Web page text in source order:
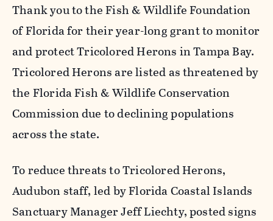
Thank you to the Fish & Wildlife Foundation
of Florida for their year-long grant to monitor
and protect Tricolored Herons in Tampa Bay.
Tricolored Herons are listed as threatened by
the Florida Fish & Wildlife Conservation
Commission due to declining populations
across the state.
To reduce threats to Tricolored Herons,
Audubon staff, led by Florida Coastal Islands
Sanctuary Manager Jeff Liechty, posted signs